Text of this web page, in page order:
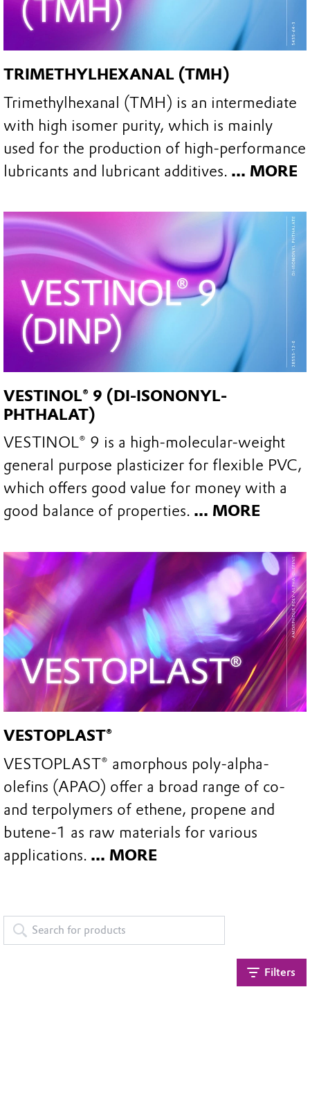
TRIMETHYLHEXANAL (TMH)
Trimethylhexanal (TMH) is an intermediate
with high isomer purity, which is mainly
used for the production of high-performance
lubricants and lubricant additives. ... MORE
VESTINOL® 9 (DI-ISONONYL-
PHTHALAT)
VESTINOL® 9 is a high-molecular-weight
general purpose plasticizer for flexible PVC,
which offers good value for money with a
good balance of properties. ... MORE
VESTOPLAST®
VESTOPLAST® amorphous poly-alpha-
olefins (APAO) offer a broad range of co-
and terpolymers of ethene, propene and
butene-1 as raw materials for various
applications. ... MORE